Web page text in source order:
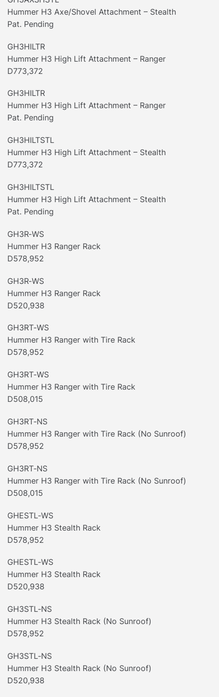
Hummer H3 Axe/Shovel Attachment – Stealth
Pat. Pending
GH3HILTR
Hummer H3 High Lift Attachment – Ranger
D773,372
GH3HILTR
Hummer H3 High Lift Attachment – Ranger
Pat. Pending
GH3HILTSTL
Hummer H3 High Lift Attachment – Stealth
D773,372
GH3HILTSTL
Hummer H3 High Lift Attachment – Stealth
Pat. Pending
GH3R‐WS
Hummer H3 Ranger Rack
D578,952
GH3R‐WS
Hummer H3 Ranger Rack
D520,938
GH3RT‐WS
Hummer H3 Ranger with Tire Rack
D578,952
GH3RT‐WS
Hummer H3 Ranger with Tire Rack
D508,015
GH3RT‐NS
Hummer H3 Ranger with Tire Rack (No Sunroof)
D578,952
GH3RT‐NS
Hummer H3 Ranger with Tire Rack (No Sunroof)
D508,015
GHESTL‐WS
Hummer H3 Stealth Rack
D578,952
GHESTL‐WS
Hummer H3 Stealth Rack
D520,938
GH3STL‐NS
Hummer H3 Stealth Rack (No Sunroof)
D578,952
GH3STL‐NS
Hummer H3 Stealth Rack (No Sunroof)
D520,938